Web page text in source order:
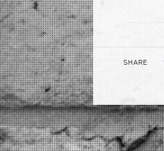
SHARE